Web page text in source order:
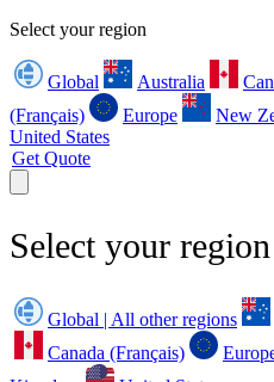
Select your region
Global Australia
(Français)
Europe New
United States
Get Quote
Select your region
Global | All other regions
Canada (Français)